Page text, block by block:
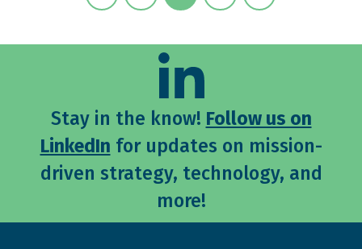
Stay in the know! Follow us on
LinkedIn for updates on mission-
driven strategy, technology, and
more!